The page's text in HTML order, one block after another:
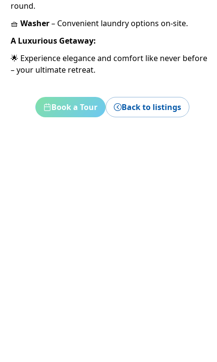
round.
🧺 Washer– Convenient laundry options on-site.
A Luxurious Getaway:
🌟 Experience elegance and comfort like never before
– your ultimate retreat.
Book a Tour Back to listings